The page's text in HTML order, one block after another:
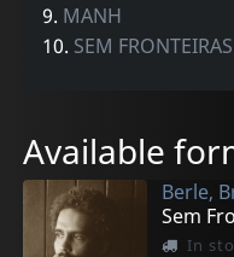
9. MANH
10. SEM FRONTEIRAS
Available
Berle,
Sem
In